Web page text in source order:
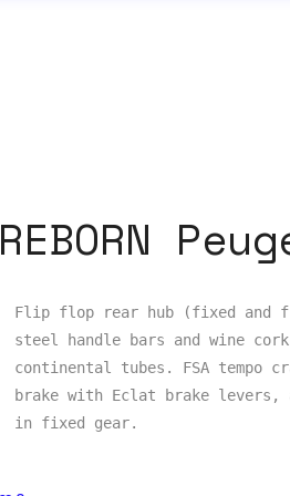
REBORN
Flip flop rear hub (fixed and
steel handle bars and wine
continental tubes. FSA tempo
brake with Eclat brake levers,
in fixed gear.